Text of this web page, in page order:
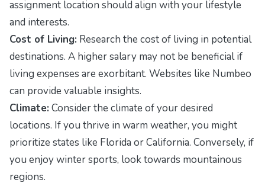
assignment location should align with your lifestyle
and interests.
Cost of Living: Research the cost of living in potential
destinations. A higher salary may not be beneficial if
living expenses are exorbitant. Websites like Numbeo
can provide valuable insights.
Climate: Consider the climate of your desired
locations. If you thrive in warm weather, you might
prioritize states like Florida or California. Conversely, if
you enjoy winter sports, look towards mountainous
regions.